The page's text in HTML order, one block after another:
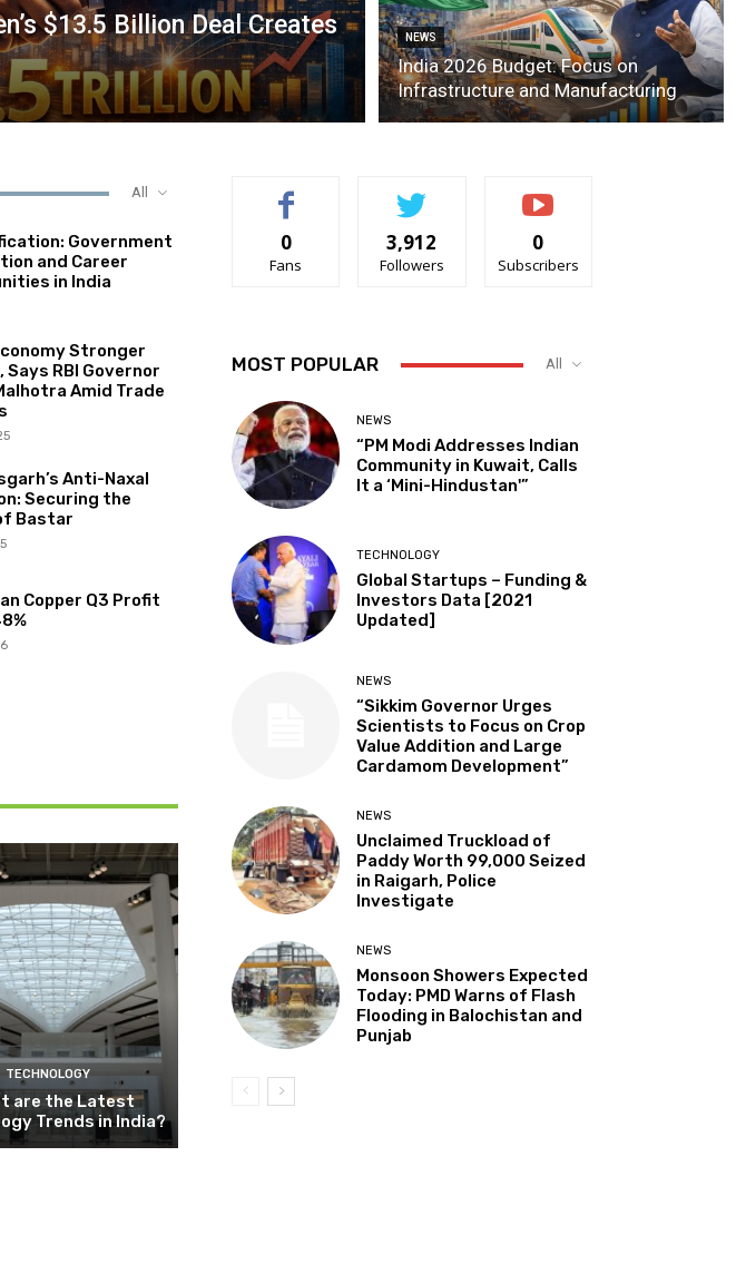
$13.5 Billion Deal Creates
NEWS
India 2026 Budget: Focus on
Infrastructure and Manufacturing
All
Government
and Career
in India
Stronger
Says RBI Governor
Amid Trade
Anti-Naxal
Securing the
Bastar
Copper Q3 Profit
TECHNOLOGY
are the Latest
Trends in India?
0
Fans
3,912
Followers
0
Subscribers
MOST POPULAR All
NEWS
“PM Modi Addresses Indian
Community in Kuwait, Calls
It a ‘Mini-Hindustan'”
TECHNOLOGY
Global Startups – Funding &
Investors Data [2021
Updated]
NEWS
“Sikkim Governor Urges
Scientists to Focus on Crop
Value Addition and Large
Cardamom Development”
NEWS
Unclaimed Truckload of
Paddy Worth ₹99,000 Seized
in Raigarh, Police
Investigate
NEWS
Monsoon Showers Expected
Today: PMD Warns of Flash
Flooding in Balochistan and
Punjab